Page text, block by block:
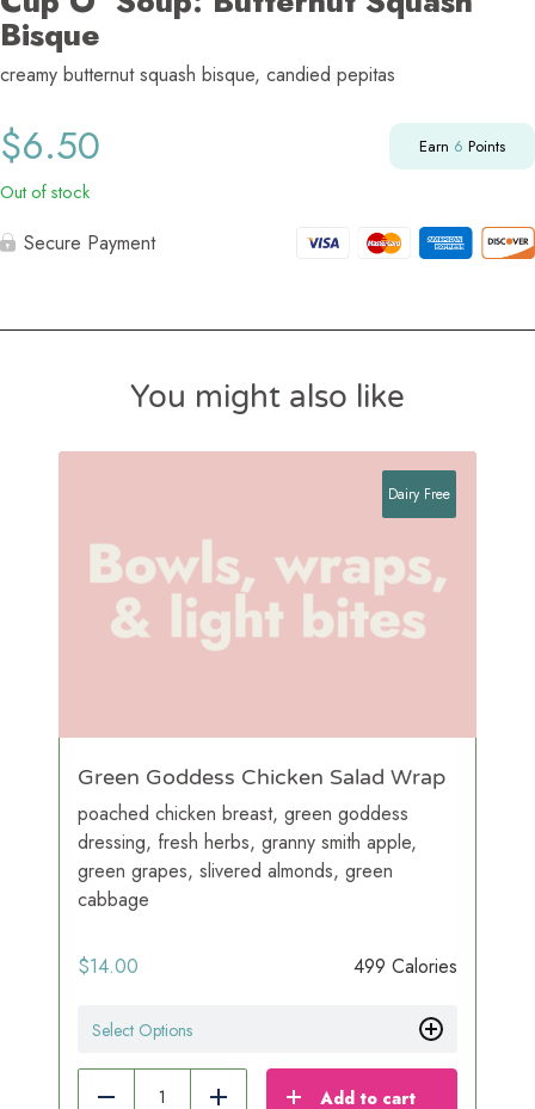
Bisque
creamy butternut squash bisque, candied pepitas
$6.50 Earn 6 Points
Out of stock
Secure Payment
You might also like
Green Goddess Chicken Salad Wrap
poached chicken breast, green goddess
dressing, fresh herbs, granny smith apple,
green grapes, slivered almonds, green
cabbage
$14.00 499 Calories
Dairy Free
Select Options
Add to cart